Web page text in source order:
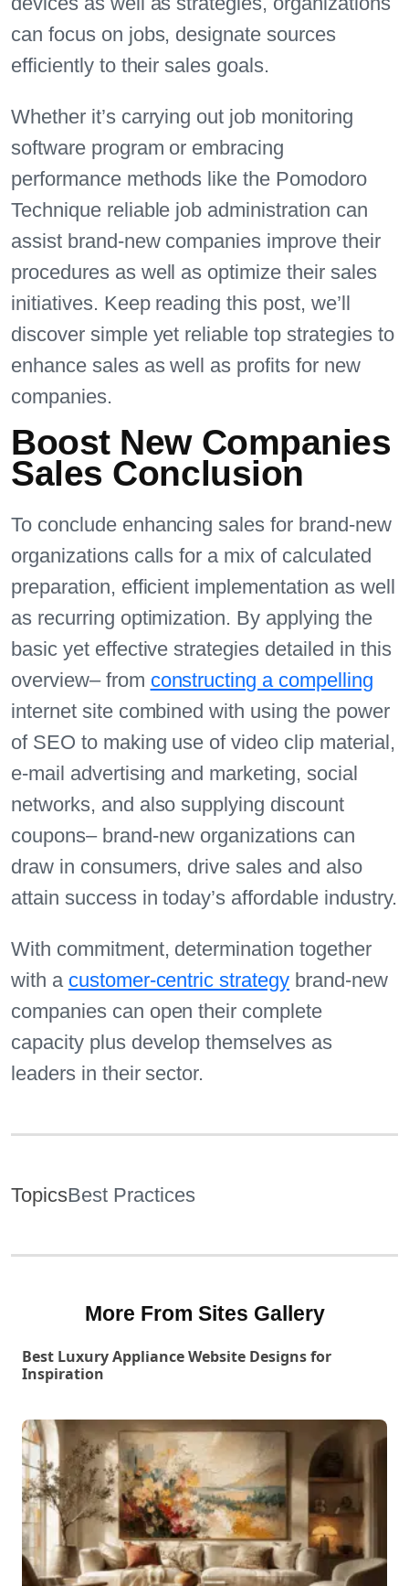
can focus on jobs, designate sources
efficiently to their sales goals.
Whether it’s carrying out job monitoring
software program or embracing
performance methods like the Pomodoro
Technique reliable job administration can
assist brand-new companies improve their
procedures as well as optimize their sales
initiatives. Keep reading this post, we’ll
discover simple yet reliable top strategies to
enhance sales as well as profits for new
companies.
Boost New Companies
Sales Conclusion
To conclude enhancing sales for brand-new
organizations calls for a mix of calculated
preparation, efficient implementation as well
as recurring optimization. By applying the
basic yet effective strategies detailed in this
overview– from constructing a compelling
internet site combined with using the power
of SEO to making use of video clip material,
e-mail advertising and marketing, social
networks, and also supplying discount
coupons– brand-new organizations can
draw in consumers, drive sales and also
attain success in today’s affordable industry.
With commitment, determination together
with a customer-centric strategy brand-new
companies can open their complete
capacity plus develop themselves as
leaders in their sector.
TopicsBest Practices
More From Sites Gallery
Best Luxury Appliance Website Designs for
Inspiration